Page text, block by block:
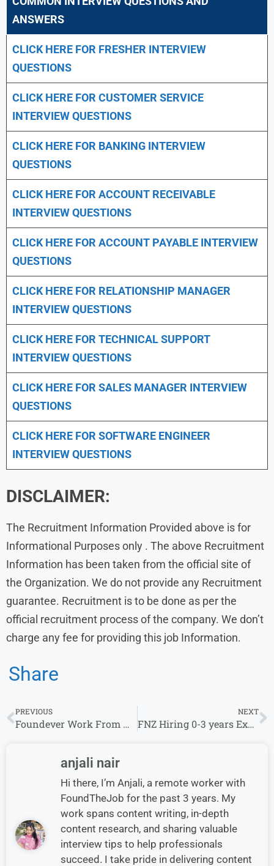
ANSWERS
CLICK HERE FOR FRESHER INTERVIEW
QUESTIONS
CLICK HERE FOR CUSTOMER SERVICE
INTERVIEW QUESTIONS
CLICK HERE FOR BANKING INTERVIEW
QUESTIONS
CLICK HERE FOR ACCOUNT RECEIVABLE
INTERVIEW QUESTIONS
CLICK HERE FOR ACCOUNT PAYABLE INTERVIEW
QUESTIONS
CLICK HERE FOR RELATIONSHIP MANAGER
INTERVIEW QUESTIONS
CLICK HERE FOR TECHNICAL SUPPORT
INTERVIEW QUESTIONS
CLICK HERE FOR SALES MANAGER INTERVIEW
QUESTIONS
CLICK HERE FOR SOFTWARE ENGINEER
INTERVIEW QUESTIONS
DISCLAIMER:
The Recruitment Information Provided above is for
Informational Purposes only . The above Recruitment
Information has been taken from the official site of
the Organization. We do not provide any Recruitment
guarantee. Recruitment is to be done as per the
official recruitment process of the company. We don’t
charge any fee for providing this job Information.
Share
PREVIOUS
Foundever Work From Home & Remote Jobs
NEXT
FNZ Hiring 0-3 years Experience For The Role of Junior Analyst Developer
anjali nair
Hi there, I’m Anjali, a remote worker with
FoundTheJob for the past 3 years. My
work spans content writing, in-depth
content research, and sharing valuable
interview tips to help professionals
succeed. I take pride in delivering content